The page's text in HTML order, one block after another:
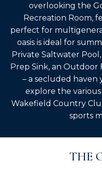
overlooking the
Recreation Room,
perfect for
oasis is ideal for
Private Saltwater
Prep Sink, an Outdoor
– a secluded haven
explore the
Wakefield Country
sports
THE